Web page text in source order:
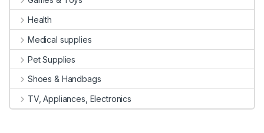
Health
Medical supplies
Pet Supplies
Shoes & Handbags
TV, Appliances, Electronics